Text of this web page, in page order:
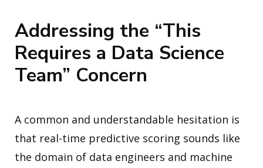
Addressing the “This
Requires a Data Science
Team” Concern
A common and understandable hesitation is
that real-time predictive scoring sounds like
the domain of data engineers and machine